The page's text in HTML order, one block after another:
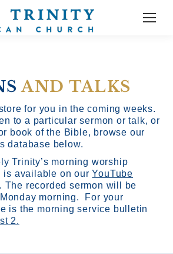
AND TALKS
for you in the coming weeks.
to a particular sermon or talk, or
book of the Bible, browse our
database below.
Trinity’s morning worship
is available on ourYouTube
The recorded sermon will be
morning. For your
is the morning service bulletin
2.